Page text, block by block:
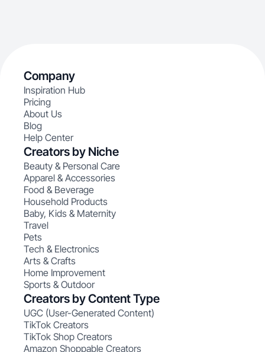
Company
Inspiration Hub
Pricing
About Us
Blog
Help Center
Creators by Niche
Beauty & Personal Care
Apparel & Accessories
Food & Beverage
Household Products
Baby, Kids & Maternity
Travel
Pets
Tech & Electronics
Arts & Crafts
Home Improvement
Sports & Outdoor
Creators by Content Type
UGC (User-Generated Content)
TikTok Creators
TikTok Shop Creators
Amazon Shoppable Creators